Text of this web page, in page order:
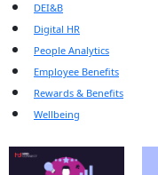
DEI&B
Digital HR
People Analytics
Employee Benefits
Rewards & Benefits
Wellbeing